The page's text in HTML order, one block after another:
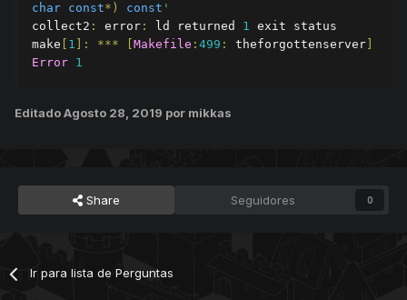
char const*) const '
collect2 : error : ld returned 1 exit status
make
1 ]: *** Makefile : 499 : theforgottenserver
Error 1
EditadoAgosto 28, 2019 por mikkas
Share Seguidores 0
Ir para lista de Perguntas